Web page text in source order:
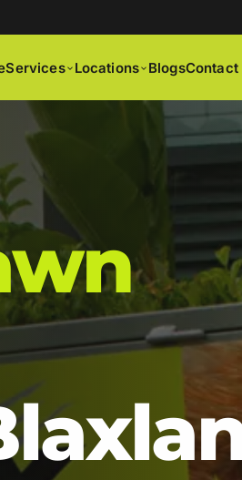
Services Locations BlogsContact